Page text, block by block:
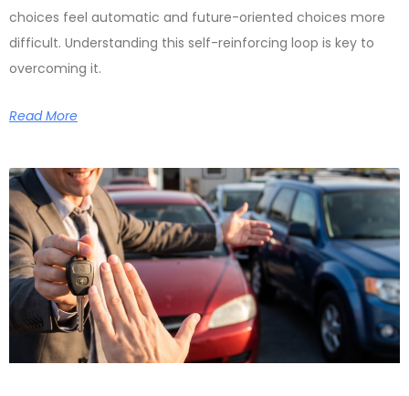
choices feel automatic and future-oriented choices more
difficult. Understanding this self-reinforcing loop is key to
overcoming it.
Read More